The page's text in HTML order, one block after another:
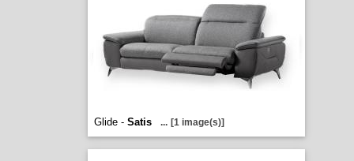
Glide - Satis ... [1 image(s)]